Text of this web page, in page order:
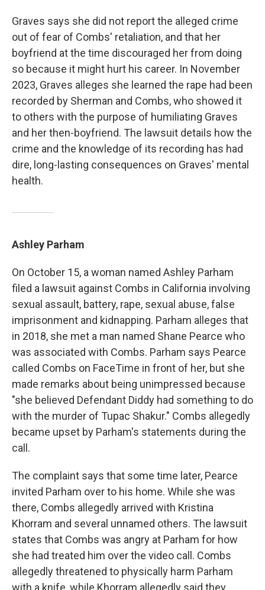
Graves says she did not report the alleged crime
out of fear of Combs' retaliation, and that her
boyfriend at the time discouraged her from doing
so because it might hurt his career. In November
2023, Graves alleges she learned the rape had been
recorded by Sherman and Combs, who showed it
to others with the purpose of humiliating Graves
and her then-boyfriend. The lawsuit details how the
crime and the knowledge of its recording has had
dire, long-lasting consequences on Graves' mental
health.
Ashley Parham
On October 15, a woman named Ashley Parham
filed a lawsuit against Combs in California involving
sexual assault, battery, rape, sexual abuse, false
imprisonment and kidnapping. Parham alleges that
in 2018, she met a man named Shane Pearce who
was associated with Combs. Parham says Pearce
called Combs on FaceTime in front of her, but she
made remarks about being unimpressed because
"she believed Defendant Diddy had something to do
with the murder of Tupac Shakur." Combs allegedly
became upset by Parham's statements during the
call.
The complaint says that some time later, Pearce
invited Parham over to his home. While she was
there, Combs allegedly arrived with Kristina
Khorram and several unnamed others. The lawsuit
states that Combs was angry at Parham for how
she had treated him over the video call. Combs
allegedly threatened to physically harm Parham
with a knife, while Khorram allegedly said they